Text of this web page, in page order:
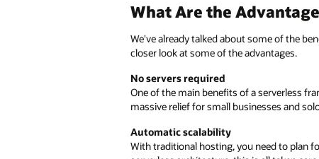
What Are the
We've already talked about some of the
closer look at some of the advantages.
No servers required
One of the main benefits of a serverless
massive relief for small businesses and
Automatic scalability
With traditional hosting, you need to plan